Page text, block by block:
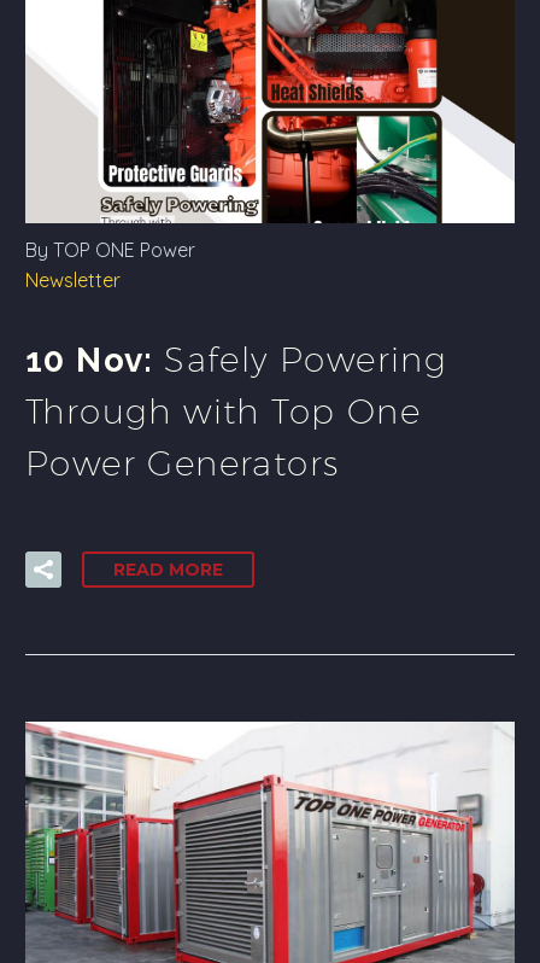
By TOP ONE Power
Newsletter
10 Nov: Safely Powering
Through with Top One
Power Generators
READ MORE